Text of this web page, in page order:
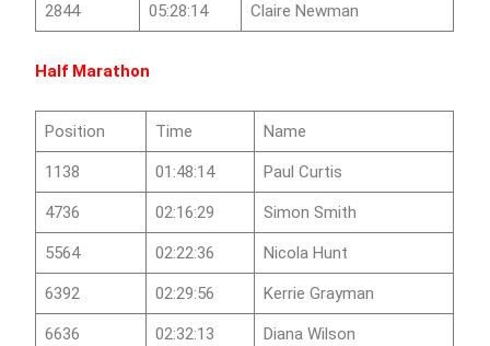
2844 05:28:14 Claire Newman
Half Marathon
Position Time Name
1138 01:48:14 Paul Curtis
4736 02:16:29 Simon Smith
5564 02:22:36 Nicola Hunt
6392 02:29:56 Kerrie Grayman
6636 02:32:13 Diana Wilson